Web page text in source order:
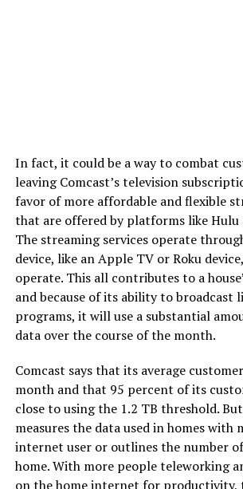
In fact, it could be a way to combat
leaving Comcast’s television
favor of more affordable and flexible
that are offered by platforms like Hulu
The streaming services operate
device, like an Apple TV or Roku
operate. This all contributes to a
and because of its ability to broadcast
programs, it will use a substantial
data over the course of the month.
Comcast says that its average
month and that 95 percent of its
close to using the 1.2 TB threshold.
measures the data used in homes with
internet user or outlines the number of
home. With more people teleworking
on the home internet for productivity,